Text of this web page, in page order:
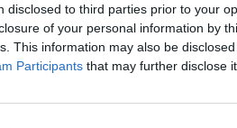
disclosed to third parties prior to your
of your personal information by
This information may also be
Participants that may further disclose
BACK